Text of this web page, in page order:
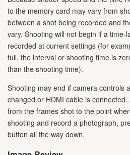
to the memory card may vary from
between a shot being recorded and
vary. Shooting will not begin if a time-
recorded at current settings (for
full, the interval or shooting time is
than the shooting time).
Shooting may end if camera controls
changed or HDMI cable is
from the frames shot to the point
shooting and record a photograph,
button all the way down.